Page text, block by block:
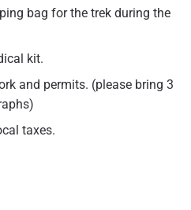
bag for the trek during the
kit.
and permits. (please bring 3
taxes.